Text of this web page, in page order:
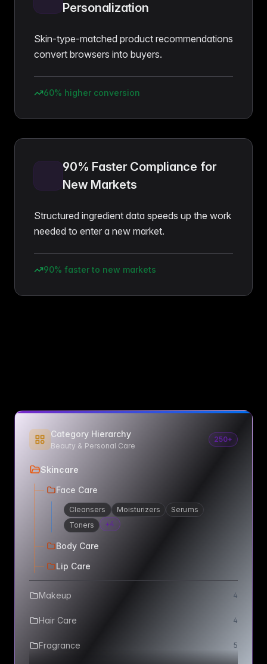
Personalization
Skin-type-matched product recommendations
convert browsers into buyers.
60% higher conversion
90% Faster Compliance for
New Markets
Structured ingredient data speeds up the work
needed to enter a new market.
90% faster to new markets
Category Hierarchy
Beauty & Personal Care
250+
Skincare
Face Care
Cleansers Moisturizers
Serums
Toners
+4
Body Care
Lip Care
Makeup 4
Hair Care 4
Fragrance 5